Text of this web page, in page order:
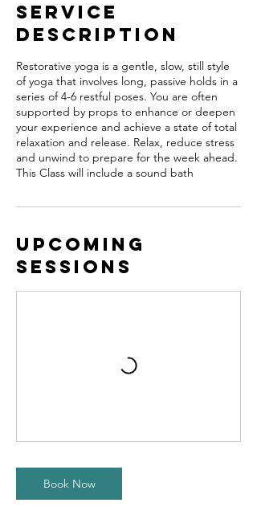
Service
Description
Restorative yoga is a gentle, slow, still style
of yoga that involves long, passive holds in a
series of 4-6 restful poses. You are often
supported by props to enhance or deepen
your experience and achieve a state of total
relaxation and release. Relax, reduce stress
and unwind to prepare for the week ahead.
This Class will include a sound bath
Upcoming
Sessions
Book Now